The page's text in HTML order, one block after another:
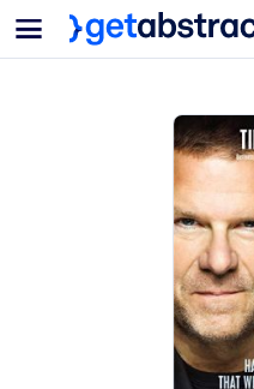
Меню
Для команд и лидеров
Обучение навыкам ИИ
Обучите сотрудников
Развитие лидерства
Подготовьте лидеров к
Коллаборативное
Помогите командам
действовать быстрее.
Для ИИ-систем